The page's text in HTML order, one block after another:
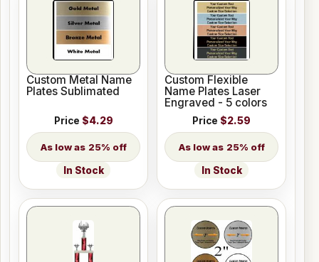
Custom Metal Name
Plates Sublimated
Price $4.29
25% off
In Stock
Custom Flexible
Name Plates Laser
Engraved - 5 colors
Price $2.59
25% off
In Stock